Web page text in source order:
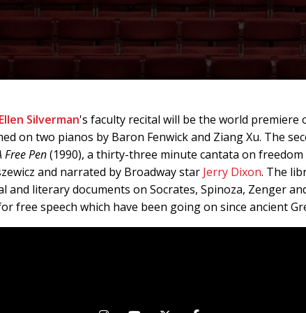
Silverman's faculty recital will be the world premiere
on two pianos by Baron Fenwick and Ziang Xu. The
Free Pen(1990), a thirty-three minute cantata on freedom
and narrated by Broadway star Jerry Dixon. The
and literary documents on Socrates, Spinoza, Zenger
free speech which have been going on since ancient